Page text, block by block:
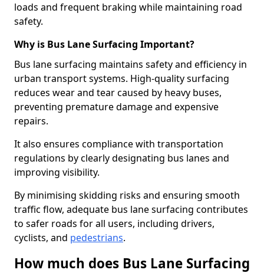
loads and frequent braking while maintaining road
safety.
Why is Bus Lane Surfacing Important?
Bus lane surfacing maintains safety and efficiency in
urban transport systems. High-quality surfacing
reduces wear and tear caused by heavy buses,
preventing premature damage and expensive
repairs.
It also ensures compliance with transportation
regulations by clearly designating bus lanes and
improving visibility.
By minimising skidding risks and ensuring smooth
traffic flow, adequate bus lane surfacing contributes
to safer roads for all users, including drivers,
cyclists, and pedestrians.
How much does Bus Lane Surfacing